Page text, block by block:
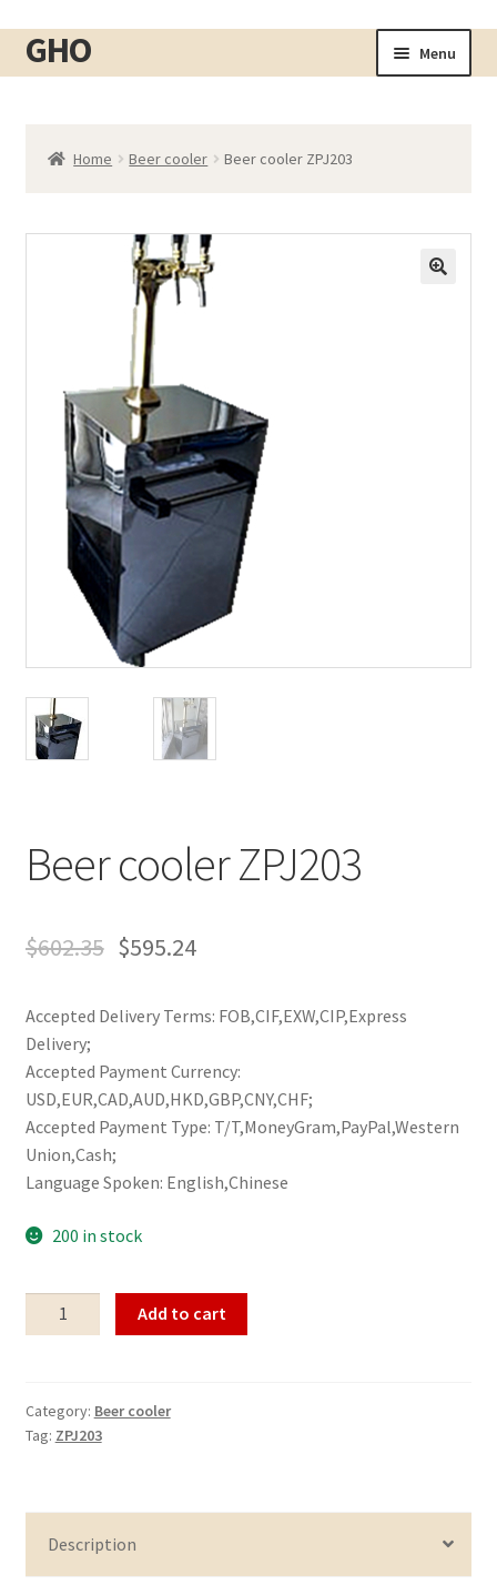
Skip
to
Skip
to
GHO Menu
menu
Home Beer cooler Beer cooler ZPJ203
Beer cooler ZPJ203
$602.35 $595.24
Accepted Delivery Terms: FOB,CIF,EXW,CIP,Express
Delivery;
Accepted Payment Currency:
USD,EUR,CAD,AUD,HKD,GBP,CNY,CHF;
Accepted Payment Type: T/T,MoneyGram,PayPal,Western
Union,Cash;
Language Spoken: English,Chinese
200 in stock
cooler
Add to cart
Category: Beer cooler
Tag: ZPJ203
Description